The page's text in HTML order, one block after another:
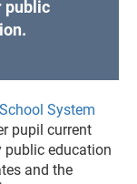
public
System
pupil current
public education
and the